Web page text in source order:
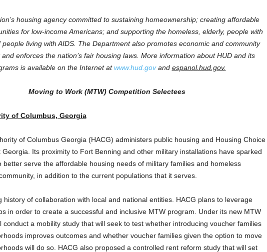
housing agency committed to sustaining homeownership; creating affordable
for low-income Americans; and supporting the homeless, elderly, people with
people living with AIDS. The Department also promotes economic and community
enforces the nation’s fair housing laws. More information about HUD and its
is available on the Internet atwww.hud.gov and espanol.hud.gov.
Moving to Work (MTW) Competition Selectees
of Columbus, Georgia
of Columbus Georgia (HACG) administers public housing and Housing Choice
Georgia. Its proximity to Fort Benning and other military installations have sparked
better serve the affordable housing needs of military families and homeless
in addition to the current populations that it serves.
history of collaboration with local and national entities. HACG plans to leverage
in order to create a successful and inclusive MTW program. Under its new MTW
conduct a mobility study that will seek to test whether introducing voucher families
improves outcomes and whether voucher families given the option to move
will do so. HACG also proposed a controlled rent reform study that will set